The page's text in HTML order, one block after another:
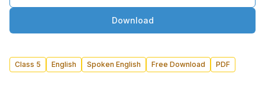
Download
Class 5 English Spoken English Free Download PDF